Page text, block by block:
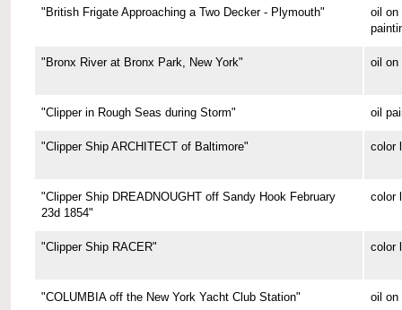
"British Frigate Approaching a Two Decker - Plymouth"
oil on
"Bronx River at Bronx Park, New York" oil on
"Clipper in Rough Seas during Storm" oil
"Clipper Ship ARCHITECT of Baltimore" color
"Clipper Ship DREADNOUGHT off Sandy Hook February
23d 1854"
color
"Clipper Ship RACER" color
"COLUMBIA off the New York Yacht Club Station" oil on